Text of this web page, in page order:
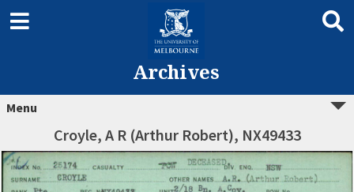
Archives
Menu
Croyle, A R (Arthur Robert), NX49433